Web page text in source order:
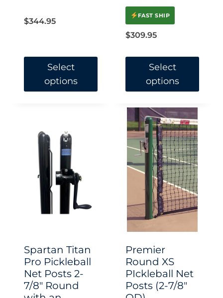
$344.95
Select
options
multiple
variants.
The
options
may
on
the
product
FAST SHIP
$309.95
Select
options
product
has
multiple
variants.
options
may
on
the
product
Spartan Titan
Pro Pickleball
Net Posts 2-
7/8″ Round
Premier
Round XS
PIckleball Net
Posts (2-7/8″